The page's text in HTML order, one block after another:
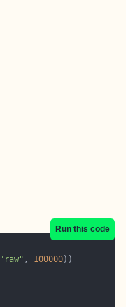
Run this code
"raw" , 100000